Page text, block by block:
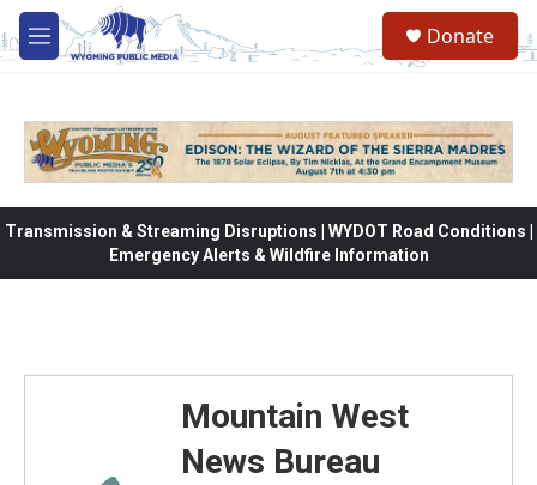
Skip to main content
M
e
Donate
Transmission & Streaming Disruptions | WYDOT Road Conditions |
Emergency Alerts & Wildfire Information
Mountain West
News Bureau